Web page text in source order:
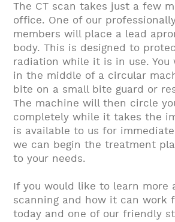
The CT scan takes just a few
office. One of our
members will place a lead
body. This is designed to
radiation while it is in use. You
in the middle of a circular
bite on a small bite guard or
The machine will then circle
completely while it takes the
is available to us for
we can begin the treatment
to your needs.
If you would like to learn more
scanning and how it can work
today and one of our friendly